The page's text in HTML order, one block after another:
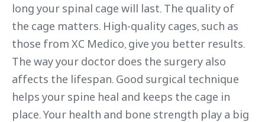
long your spinal cage will last. The quality of
the cage matters. High-quality cages, such as
those from XC Medico, give you better results.
The way your doctor does the surgery also
affects the lifespan. Good surgical technique
helps your spine heal and keeps the cage in
place. Your health and bone strength play a big